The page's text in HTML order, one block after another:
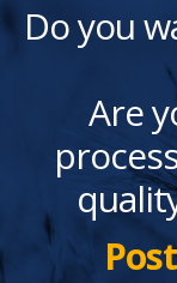
Do you
Are